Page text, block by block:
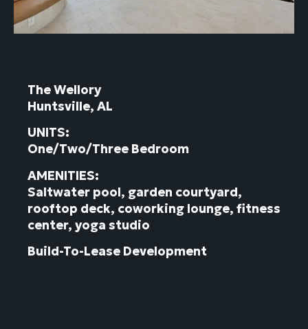
The Wellory
Huntsville, AL
UNITS:
One/Two/Three Bedroom
AMENITIES:
Saltwater pool, garden courtyard,
rooftop deck, coworking lounge, fitness
center, yoga studio
Build-To-Lease Development